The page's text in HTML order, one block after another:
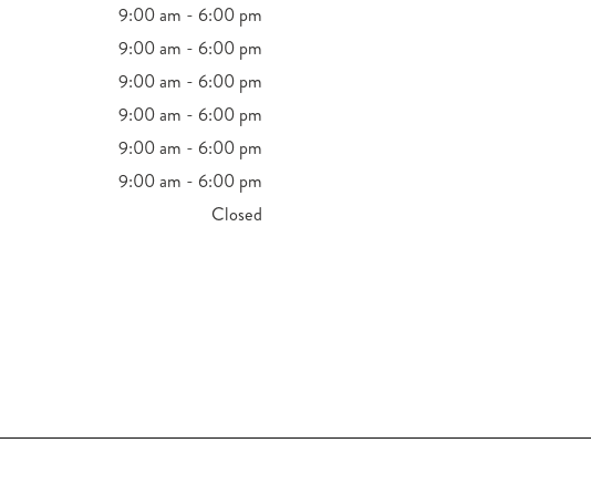
9:00 am - 6:00 pm
9:00 am - 6:00 pm
9:00 am - 6:00 pm
9:00 am - 6:00 pm
9:00 am - 6:00 pm
9:00 am - 6:00 pm
Closed